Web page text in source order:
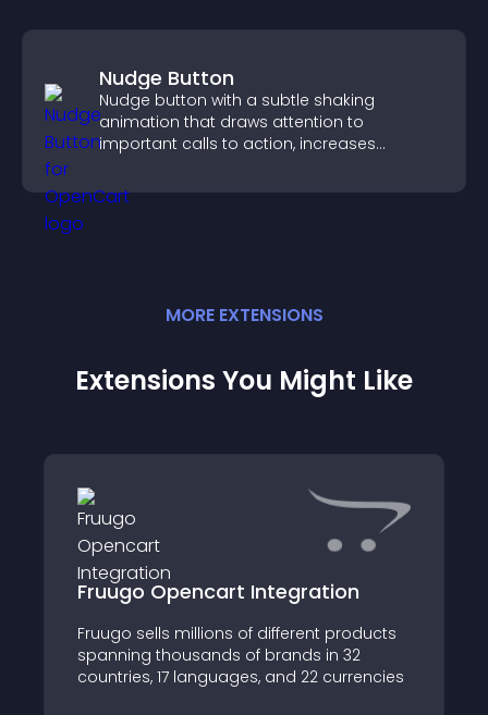
Nudge Button
Nudge button with a subtle shaking
animation that draws attention to
important calls to action, increases
MORE EXTENSIONS
Extensions You Might Like
Fruugo Opencart Integration
Fruugo sells millions of different products
spanning thousands of brands in 32
countries, 17 languages, and 22 currencies